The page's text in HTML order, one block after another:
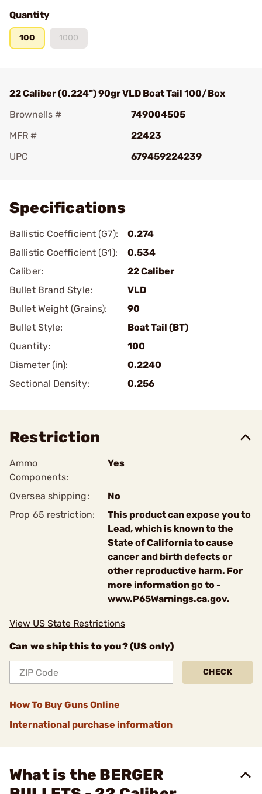
Quantity
100 1000
22 Caliber (0.224") 90gr VLD Boat Tail 100/Box
Brownells #
749004505
MFR #
22423
UPC
679459224239
Specifications
Ballistic Coefficient (G7):
0.274
Ballistic Coefficient (G1):
0.534
Caliber:
22 Caliber
Bullet Brand Style:
VLD
Bullet Weight (Grains):
90
Bullet Style:
Boat Tail (BT)
Quantity:
100
Diameter (in):
0.2240
Sectional Density:
0.256
Restriction
Ammo
Components:
Yes
Oversea shipping:
No
Prop 65 restriction:
This product can expose you to
Lead, which is known to the
State of California to cause
cancer and birth defects or
other reproductive harm. For
more information go to -
www.P65Warnings.ca.gov.
View US State Restrictions
Can we ship this to you? (US only)
CHECK
How To Buy Guns Online
International purchase information
What is the BERGER